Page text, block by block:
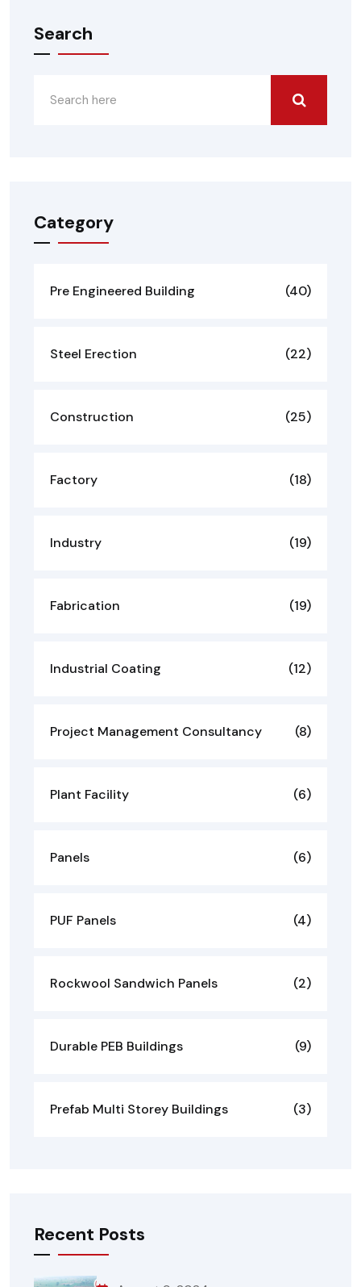
Search
Category
Pre Engineered Building (40)
Steel Erection (22)
Construction (25)
Factory (18)
Industry (19)
Fabrication (19)
Industrial Coating (12)
Project Management Consultancy (8)
Plant Facility (6)
Panels (6)
PUF Panels (4)
Rockwool Sandwich Panels (2)
Durable PEB Buildings (9)
Prefab Multi Storey Buildings (3)
Recent Posts